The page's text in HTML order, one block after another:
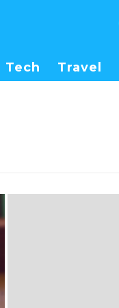
Tech Travel